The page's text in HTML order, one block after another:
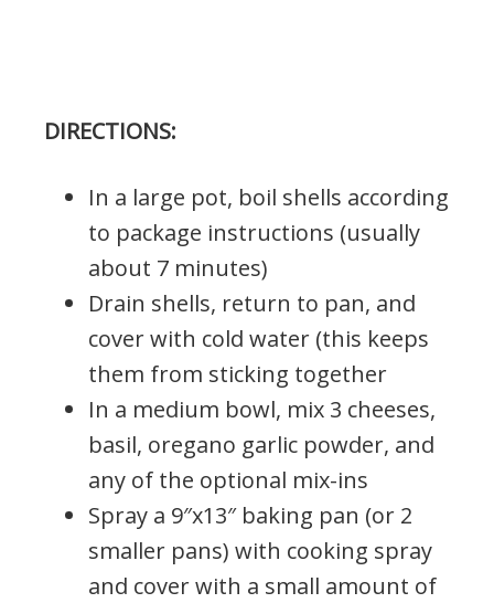
DIRECTIONS:
In a large pot, boil shells according
to package instructions (usually
about 7 minutes)
Drain shells, return to pan, and
cover with cold water (this keeps
them from sticking together
In a medium bowl, mix 3 cheeses,
basil, oregano garlic powder, and
any of the optional mix-ins
Spray a 9″x13″ baking pan (or 2
smaller pans) with cooking spray
and cover with a small amount of